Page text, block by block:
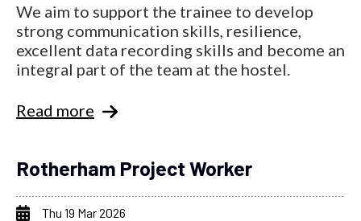
We aim to support the trainee to develop
strong communication skills, resilience,
excellent data recording skills and become an
integral part of the team at the hostel.
Read more
Rotherham Project Worker
Thu 19 Mar 2026